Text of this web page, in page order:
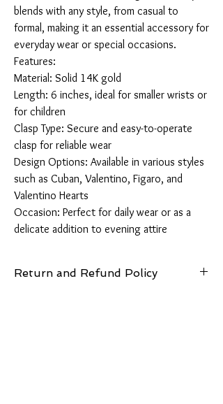
blends with any style, from casual to
formal, making it an essential accessory for
everyday wear or special occasions.
Features:
Material: Solid 14K gold
Length: 6 inches, ideal for smaller wrists or
for children
Clasp Type: Secure and easy-to-operate
clasp for reliable wear
Design Options: Available in various styles
such as Cuban, Valentino, Figaro, and
Valentino Hearts
Occasion: Perfect for daily wear or as a
delicate addition to evening attire
Return and Refund Policy